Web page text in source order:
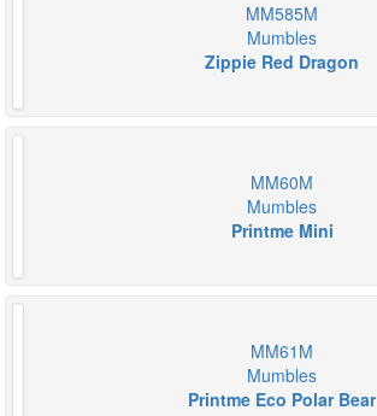
MM585M
Mumbles
Zippie Red Dragon
MM60M
Mumbles
Printme Mini
MM61M
Mumbles
Printme Eco Polar Bear